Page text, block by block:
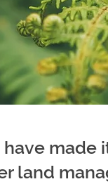
made
land